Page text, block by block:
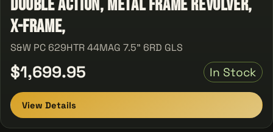
Double Action, Metal Frame Revolver,
X-Frame,
S&W PC 629HTR 44MAG 7.5" 6RD GLS
$1,699.95 In Stock
View Details